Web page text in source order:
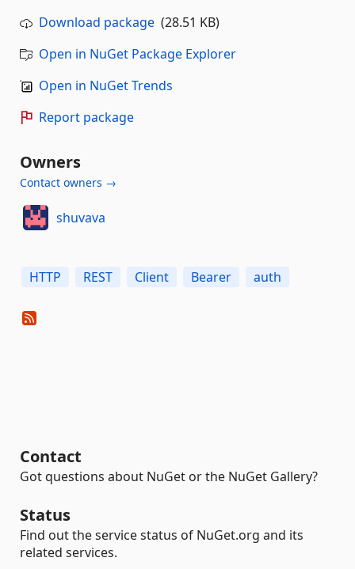
Download package (28.51 KB)
Open in NuGet Package Explorer
Open in NuGet Trends
Report package
Owners
Contact owners →
shuvava
HTTP REST Client Bearer auth
Contact
Got questions about NuGet or the NuGet Gallery?
Status
Find out the service status of NuGet.org and its
related services.